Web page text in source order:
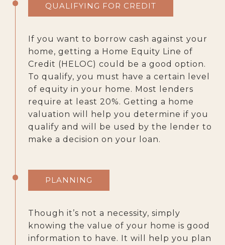
QUALIFYING FOR CREDIT
If you want to borrow cash against your
home, getting a Home Equity Line of
Credit (HELOC) could be a good option.
To qualify, you must have a certain level
of equity in your home. Most lenders
require at least 20%. Getting a home
valuation will help you determine if you
qualify and will be used by the lender to
make a decision on your loan.
PLANNING
Though it’s not a necessity, simply
knowing the value of your home is good
information to have. It will help you plan